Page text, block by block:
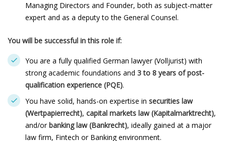
Managing Directors and Founder, both as subject-matter
expert and as a deputy to the General Counsel.
You will be successful in this role if:
You are a fully qualified German lawyer (Volljurist) with
strong academic foundations and 3 to 8 years of post-
qualification experience (PQE).
You have solid, hands-on expertise in securities law
(Wertpapierrecht), capital markets law (Kapitalmarktrecht),
and/orbanking law (Bankrecht), ideally gained at a major
law firm, Fintech or Banking environment.